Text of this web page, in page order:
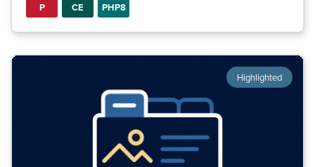
P
CE PHP8
Highlighted